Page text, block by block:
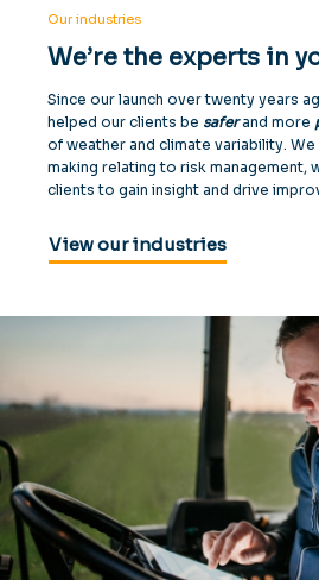
Our industries
We’re the experts in
Since our launch over twenty years
helped our clients be saferand more
of weather and climate variability. We
making relating to risk management,
clients to gain insight and drive
View our industries